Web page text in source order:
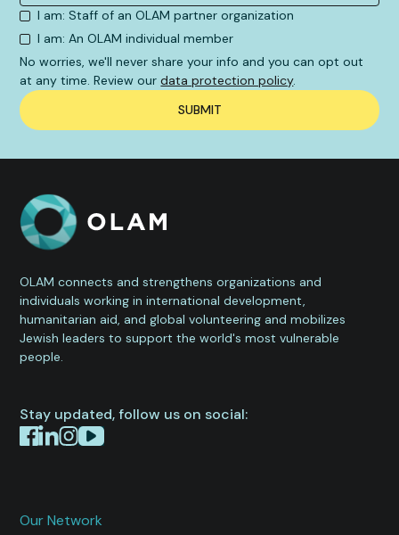
I am: Staff of an OLAM partner organization
I am: An OLAM individual member
No worries, we'll never share your info and you can opt out
at any time. Review ourdata protection policy.
OLAM connects and strengthens organizations and
individuals working in international development,
humanitarian aid, and global volunteering and mobilizes
Jewish leaders to support the world's most vulnerable
people.
Stay updated, follow us on social:
Our Network